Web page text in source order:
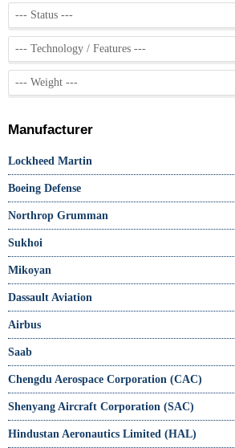
Manufacturer
Lockheed Martin
Boeing Defense
Northrop Grumman
Sukhoi
Mikoyan
Dassault Aviation
Airbus
Saab
Chengdu Aerospace Corporation (CAC)
Shenyang Aircraft Corporation (SAC)
Hindustan Aeronautics Limited (HAL)